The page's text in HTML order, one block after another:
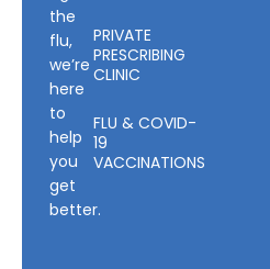
the
flu,
we’re
here
to
help
you
get
better.
PRIVATE
PRESCRIBING
CLINIC
FLU & COVID-
19
VACCINATIONS